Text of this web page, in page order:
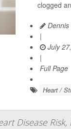
clogged
Dennis
|
July
|
Full Page
Heart /
Disease